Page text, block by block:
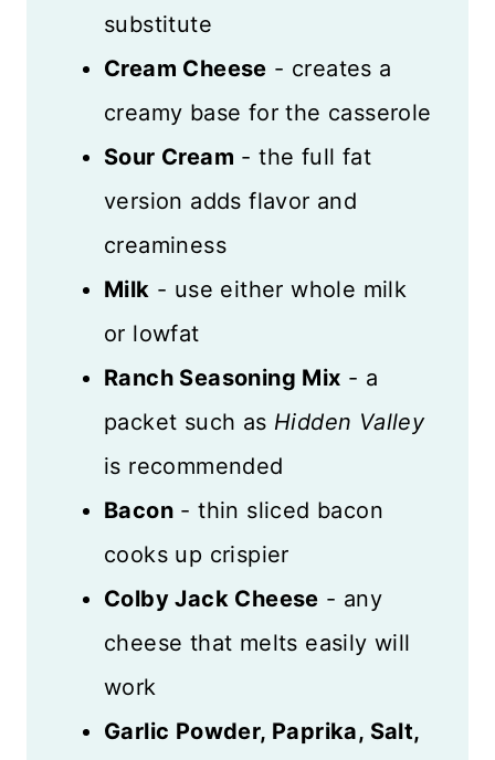
substitute
Cream Cheese - creates a
creamy base for the casserole
Sour Cream - the full fat
version adds flavor and
creaminess
Milk - use either whole milk
or lowfat
Ranch Seasoning Mix - a
packet such as Hidden Valley
is recommended
Bacon - thin sliced bacon
cooks up crispier
Colby Jack Cheese - any
cheese that melts easily will
work
Garlic Powder, Paprika, Salt,